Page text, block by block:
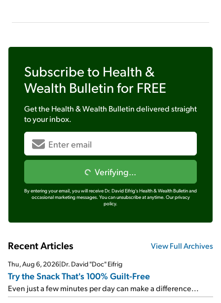
Subscribe to Health &
Wealth Bulletin for FREE
Get the Health & Wealth Bulletindelivered straight
to your inbox.
Verifying...
By entering your email, you will receive Dr. David Eifrig's Health & Wealth Bulletin and
occasional marketing messages. You can unsubscribe at anytime. Our privacy
policy.
Recent Articles View Full Archives
Thu, Aug 6, 2026|Dr. David "Doc" Eifrig
Try the Snack That's 100% Guilt-Free
Even just a few minutes per day can make a difference...